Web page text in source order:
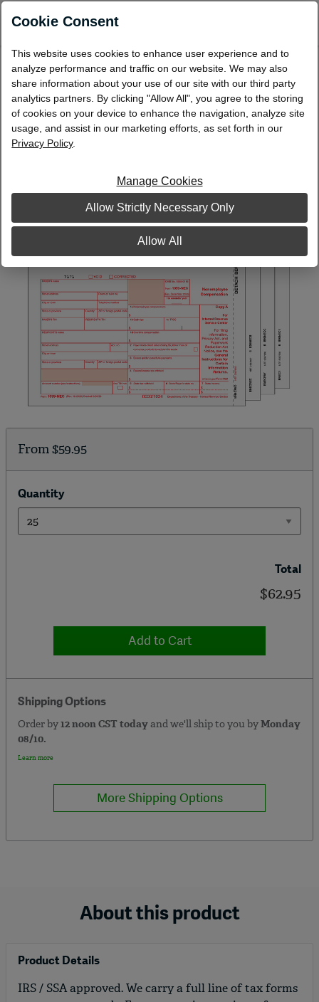
Laser 1099-NEC Packaged Set, 4-Part
L99NECST4
From$59.95
Quantity
Total
$62.95
Add to Cart
Shipping Options
Order by12 noon CST todayand we'll ship to you byMonday
08/10.
Learn more
More Shipping Options
About this product
Product Details
IRS / SSA approved. We carry a full line of tax forms
Cookie Consent
This website uses cookies to enhance user experience and to
analyze performance and traffic on our website. We may also
share information about your use of our site with our third party
analytics partners. By clicking "Allow All", you agree to the storing
of cookies on your device to enhance the navigation, analyze site
usage, and assist in our marketing efforts, as set forth in our
Privacy Policy.
Manage Cookies
Allow Strictly Necessary Only
Allow All